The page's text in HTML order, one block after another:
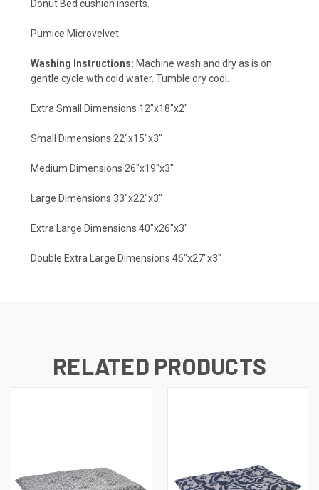
Donut Bed cushion inserts.
Pumice Microvelvet
Washing Instructions: Machine wash and dry as is on
gentle cycle wth cold water. Tumble dry cool.
Extra Small Dimensions 12"x18"x2"
Small Dimensions 22"x15"x3"
Medium Dimensions 26"x19"x3"
Large Dimensions 33"x22"x3"
Extra Large Dimensions 40"x26"x3"
Double Extra Large Dimensions 46"x27"x3"
RELATED PRODUCTS